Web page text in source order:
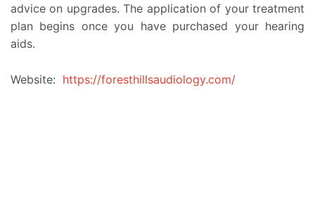
advice on upgrades. The application of your treatment
plan begins once you have purchased your hearing
aids.
Website: https://foresthillsaudiology.com/